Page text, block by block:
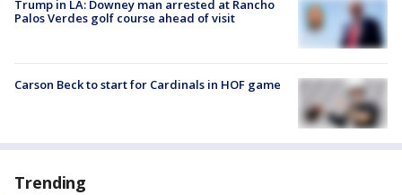
Trump in LA: Downey man arrested at Rancho
Palos Verdes golf course ahead of visit
Carson Beck to start for Cardinals in HOF game
Trending